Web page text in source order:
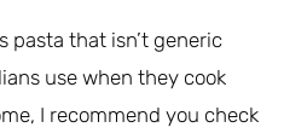
pasta that isn’t generic
use when they cook
I recommend you check